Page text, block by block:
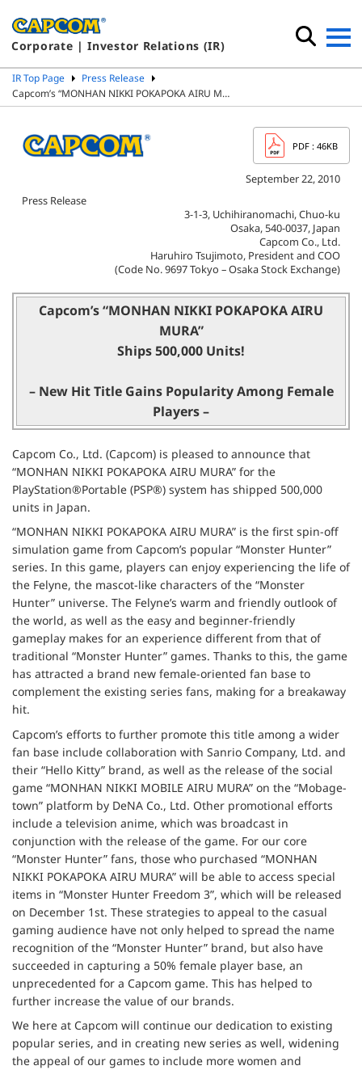
Corporate | Investor Relations (IR)
IR Top Page
Press Release
Capcom’s “MONHAN NIKKI POKAPOKA AIRU M…
PDF : 46KB
September 22, 2010
Press Release
3-1-3, Uchihiranomachi, Chuo-ku
Osaka, 540-0037, Japan
Capcom Co., Ltd.
Haruhiro Tsujimoto, President and COO
(Code No. 9697 Tokyo – Osaka Stock Exchange)
Capcom’s “MONHAN NIKKI POKAPOKA AIRU
MURA”
Ships 500,000 Units!
– New Hit Title Gains Popularity Among Female
Players –
Capcom Co., Ltd. (Capcom) is pleased to announce that
“MONHAN NIKKI POKAPOKA AIRU MURA” for the
PlayStation®Portable (PSP®) system has shipped 500,000
units in Japan.
“MONHAN NIKKI POKAPOKA AIRU MURA” is the first spin-off
simulation game from Capcom’s popular “Monster Hunter”
series. In this game, players can enjoy experiencing the life of
the Felyne, the mascot-like characters of the “Monster
Hunter” universe. The Felyne’s warm and friendly outlook of
the world, as well as the easy and beginner-friendly
gameplay makes for an experience different from that of
traditional “Monster Hunter” games. Thanks to this, the game
has attracted a brand new female-oriented fan base to
complement the existing series fans, making for a breakaway
hit.
Capcom’s efforts to further promote this title among a wider
fan base include collaboration with Sanrio Company, Ltd. and
their “Hello Kitty” brand, as well as the release of the social
game “MONHAN NIKKI MOBILE AIRU MURA” on the “Mobage-
town” platform by DeNA Co., Ltd. Other promotional efforts
include a television anime, which was broadcast in
conjunction with the release of the game. For our core
“Monster Hunter” fans, those who purchased “MONHAN
NIKKI POKAPOKA AIRU MURA” will be able to access special
items in “Monster Hunter Freedom 3”, which will be released
on December 1st. These strategies to appeal to the casual
gaming audience have not only helped to spread the name
recognition of the “Monster Hunter” brand, but also have
succeeded in capturing a 50% female player base, an
unprecedented for a Capcom game. This has helped to
further increase the value of our brands.
We here at Capcom will continue our dedication to existing
popular series, and in creating new series as well, widening
the appeal of our games to include more women and